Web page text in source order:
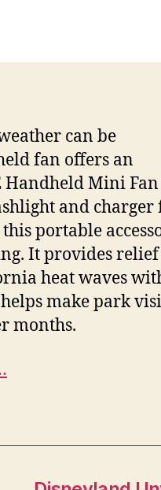
can be
fan offers an
Handheld Mini
and charger
portable
It provides relief
heat waves
make park
months.